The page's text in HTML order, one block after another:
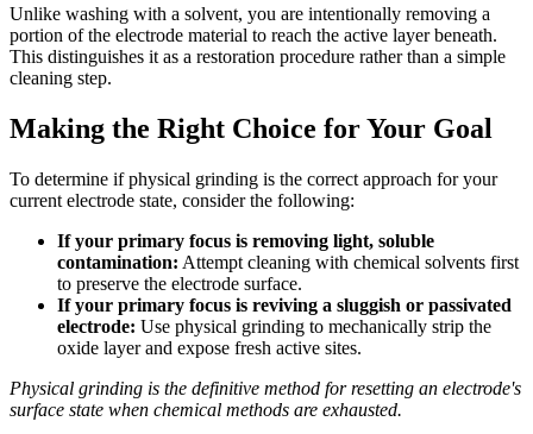
Unlike washing with a solvent, you are intentionally removing a
portion of the electrode material to reach the active layer beneath.
This distinguishes it as a restoration procedure rather than a simple
cleaning step.
Making the Right Choice for Your Goal
To determine if physical grinding is the correct approach for your
current electrode state, consider the following:
If your primary focus is removing light, soluble
contamination: Attempt cleaning with chemical solvents first
to preserve the electrode surface.
If your primary focus is reviving a sluggish or passivated
electrode: Use physical grinding to mechanically strip the
oxide layer and expose fresh active sites.
Physical grinding is the definitive method for resetting an electrode's
surface state when chemical methods are exhausted.